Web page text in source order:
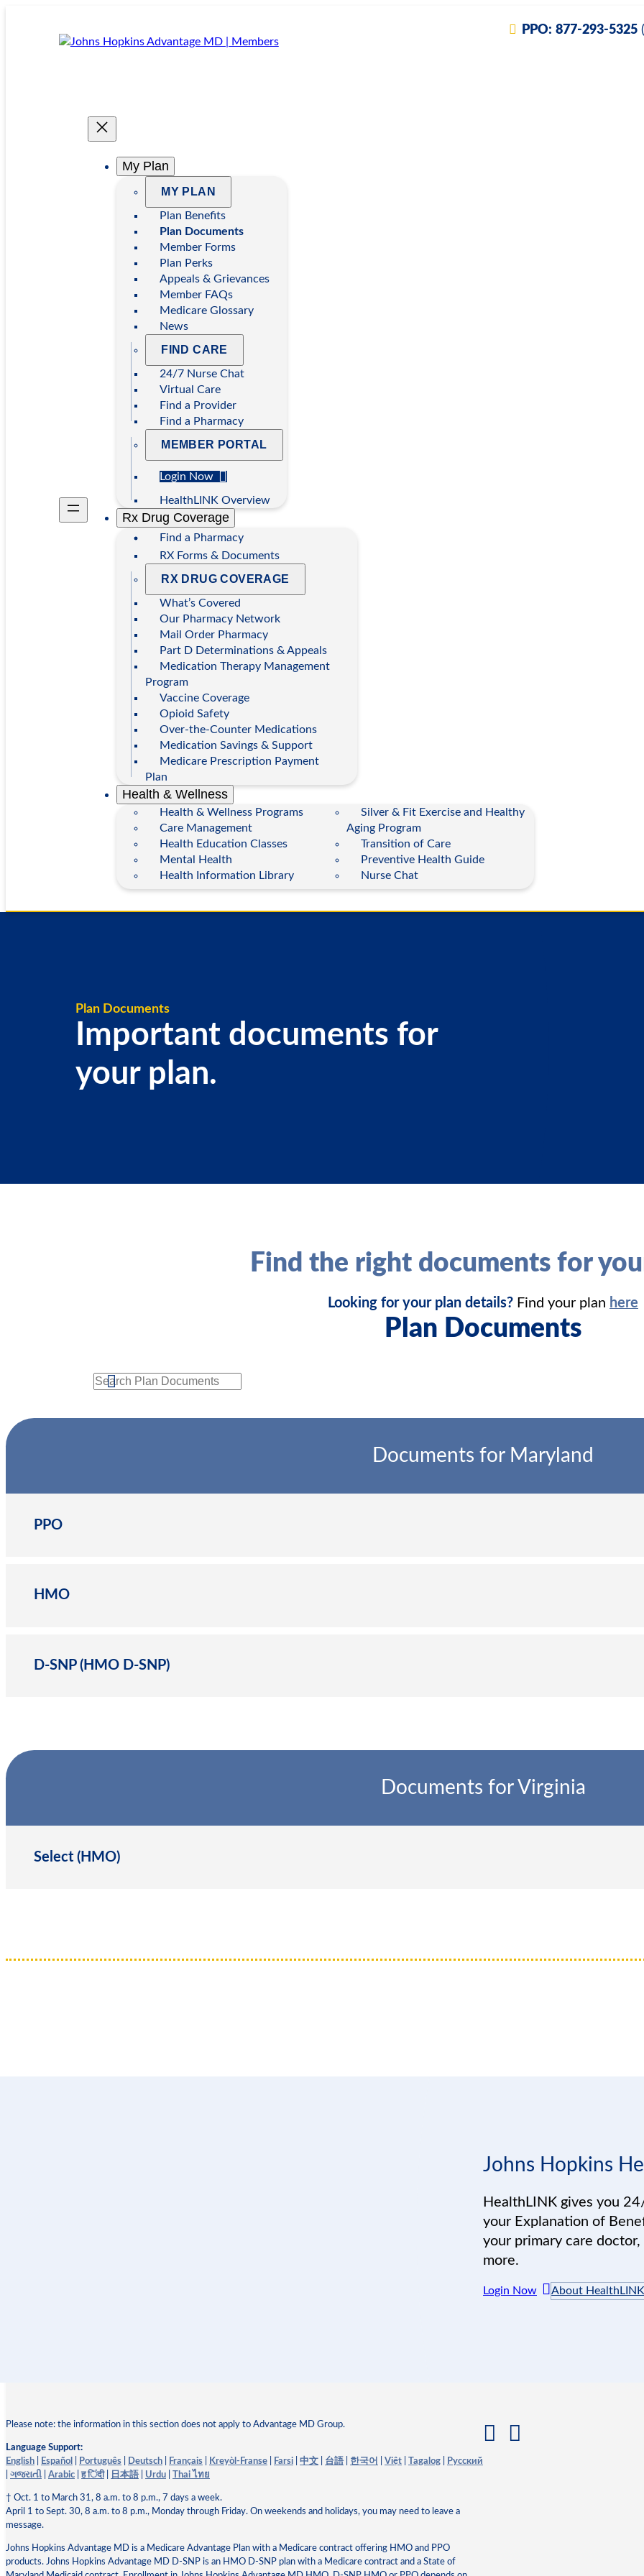
PPO: 877-293-5325
My Plan
MY PLAN
Plan Benefits
Plan Documents
Member Forms
Plan Perks
Appeals & Grievances
Member FAQs
Medicare Glossary
News
FIND CARE
24/7 Nurse Chat
Virtual Care
Find a Provider
Find a Pharmacy
MEMBER PORTAL
Login Now
HealthLINK Overview
Rx Drug Coverage
Find a Pharmacy
RX Forms & Documents
RX DRUG COVERAGE
What’s Covered
Our Pharmacy Network
Mail Order Pharmacy
Part D Determinations & Appeals
Medication Therapy Management
Program
Vaccine Coverage
Opioid Safety
Over-the-Counter Medications
Medication Savings & Support
Medicare Prescription Payment
Plan
Health & Wellness
Health & Wellness Programs
Care Management
Health Education Classes
Mental Health
Health Information Library
Silver & Fit Exercise and Healthy
Aging Program
Transition of Care
Preventive Health Guide
Nurse Chat
Plan Documents
Important documents for
your plan.
Find the right documents for
Looking for your plan details? Find your plan here
Plan Documents
Search
Documents for Maryland
PPO
HMO
D-SNP (HMO D-SNP)
Documents for Virginia
Select (HMO)
Johns Hopkins
HealthLINK gives you
your Explanation of
your primary care
more.
Login Now About HealthLINK
Please note: the information in this section does not apply to Advantage MD Group.
Language Support:
English
Español Português Deutsch Français Kreyòl-Franse Farsi 中文 台語 한국어 Việt Tagalog
Pусский
ગજરાતી Arabic ह िंदी| 日本語 Urdu Thai ไทย
† Oct. 1 to March 31, 8 a.m. to 8 p.m., 7 days a week.
April 1 to Sept. 30, 8 a.m. to 8 p.m., Monday through Friday. On weekends and holidays, you may need to leave a
message.
Johns Hopkins Advantage MD is a Medicare Advantage Plan with a Medicare contract offering HMO and PPO
products. Johns Hopkins Advantage MD D-SNP is an HMO D-SNP plan with a Medicare contract and a State of